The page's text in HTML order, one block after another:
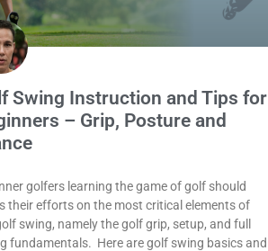
Swing Instruction and Tips for
– Grip, Posture and
golfers learning the game of golf should
their efforts on the most critical elements of
swing, namely the golf grip, setup, and full
fundamentals. Here are golf swing basics and